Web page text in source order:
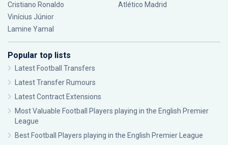
Cristiano Ronaldo
Vinícius Júnior
Lamine Yamal
Atlético Madrid
Popular top lists
Latest Football Transfers
Latest Transfer Rumours
Latest Contract Extensions
Most Valuable Football Players playing in the English Premier
League
Best Football Players playing in the English Premier League